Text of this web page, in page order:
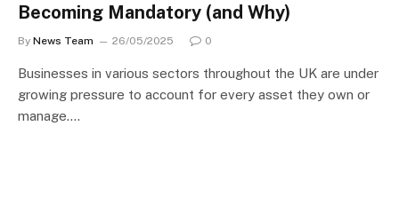
Becoming Mandatory (and Why)
By News Team 26/05/2025 0
Businesses in various sectors throughout the UK are under
growing pressure to account for every asset they own or
manage.…